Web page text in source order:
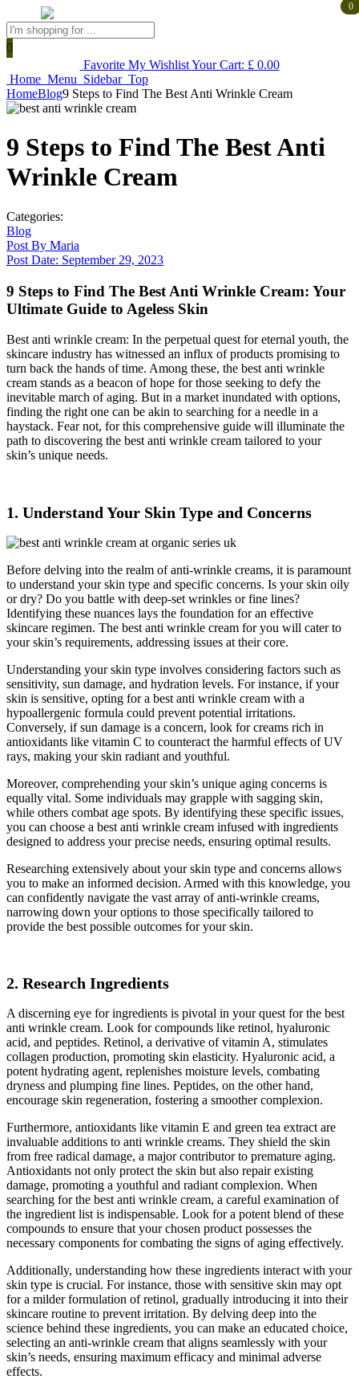
Products
search
0
FavoriteMy Wishlist
0
Your Cart: £0.00
Home Menu Sidebar Top
HomeBlog9 Steps to Find The Best Anti Wrinkle Cream
9 Steps to Find The Best Anti
Wrinkle Cream
Categories:
Blog
Post By Maria
Post Date: September 29, 2023
9 Steps to Find The Best Anti Wrinkle Cream: Your
Ultimate Guide to Ageless Skin
Best anti wrinkle cream: In the perpetual quest for eternal youth, the
skincare industry has witnessed an influx of products promising to
turn back the hands of time. Among these, the best anti wrinkle
cream stands as a beacon of hope for those seeking to defy the
inevitable march of aging. But in a market inundated with options,
finding the right one can be akin to searching for a needle in a
haystack. Fear not, for this comprehensive guide will illuminate the
path to discovering the best anti wrinkle cream tailored to your
skin’s unique needs.
1. Understand Your Skin Type and Concerns
Before delving into the realm of anti-wrinkle creams, it is paramount
to understand your skin type and specific concerns. Is your skin oily
or dry? Do you battle with deep-set wrinkles or fine lines?
Identifying these nuances lays the foundation for an effective
skincare regimen. The best anti wrinkle cream for you will cater to
your skin’s requirements, addressing issues at their core.
Understanding your skin type involves considering factors such as
sensitivity, sun damage, and hydration levels. For instance, if your
skin is sensitive, opting for a best anti wrinkle cream with a
hypoallergenic formula could prevent potential irritations.
Conversely, if sun damage is a concern, look for creams rich in
antioxidants like vitamin C to counteract the harmful effects of UV
rays, making your skin radiant and youthful.
Moreover, comprehending your skin’s unique aging concerns is
equally vital. Some individuals may grapple with sagging skin,
while others combat age spots. By identifying these specific issues,
you can choose a best anti wrinkle cream infused with ingredients
designed to address your precise needs, ensuring optimal results.
Researching extensively about your skin type and concerns allows
you to make an informed decision. Armed with this knowledge, you
can confidently navigate the vast array of anti-wrinkle creams,
narrowing down your options to those specifically tailored to
provide the best possible outcomes for your skin.
2. Research Ingredients
A discerning eye for ingredients is pivotal in your quest for the best
anti wrinkle cream. Look for compounds like retinol, hyaluronic
acid, and peptides. Retinol, a derivative of vitamin A, stimulates
collagen production, promoting skin elasticity. Hyaluronic acid, a
potent hydrating agent, replenishes moisture levels, combating
dryness and plumping fine lines. Peptides, on the other hand,
encourage skin regeneration, fostering a smoother complexion.
Furthermore, antioxidants like vitamin E and green tea extract are
invaluable additions to anti wrinkle creams. They shield the skin
from free radical damage, a major contributor to premature aging.
Antioxidants not only protect the skin but also repair existing
damage, promoting a youthful and radiant complexion. When
searching for the best anti wrinkle cream, a careful examination of
the ingredient list is indispensable. Look for a potent blend of these
compounds to ensure that your chosen product possesses the
necessary components for combating the signs of aging effectively.
Additionally, understanding how these ingredients interact with your
skin type is crucial. For instance, those with sensitive skin may opt
for a milder formulation of retinol, gradually introducing it into their
skincare routine to prevent irritation. By delving deep into the
science behind these ingredients, you can make an educated choice,
selecting an anti-wrinkle cream that aligns seamlessly with your
skin’s needs, ensuring maximum efficacy and minimal adverse
effects.